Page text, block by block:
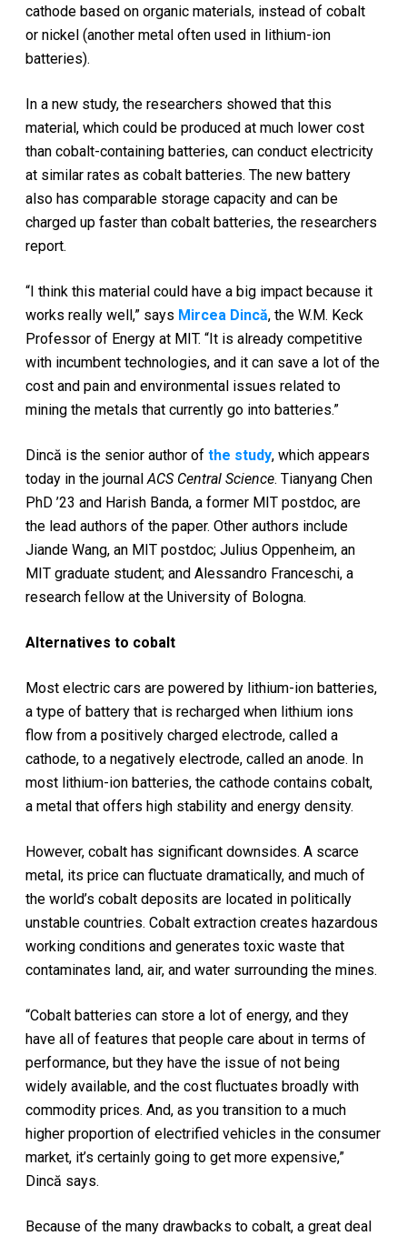
cathode based on organic materials, instead of cobalt
or nickel (another metal often used in lithium-ion
batteries).
In a new study, the researchers showed that this
material, which could be produced at much lower cost
than cobalt-containing batteries, can conduct electricity
at similar rates as cobalt batteries. The new battery
also has comparable storage capacity and can be
charged up faster than cobalt batteries, the researchers
report.
“I think this material could have a big impact because it
works really well,” says Mircea Dincă, the W.M. Keck
Professor of Energy at MIT. “It is already competitive
with incumbent technologies, and it can save a lot of the
cost and pain and environmental issues related to
mining the metals that currently go into batteries.”
Dincă is the senior author ofthe study, which appears
today in the journalACS Central Science. Tianyang Chen
PhD ’23 and Harish Banda, a former MIT postdoc, are
the lead authors of the paper. Other authors include
Jiande Wang, an MIT postdoc; Julius Oppenheim, an
MIT graduate student; and Alessandro Franceschi, a
research fellow at the University of Bologna.
Alternatives to cobalt
Most electric cars are powered by lithium-ion batteries,
a type of battery that is recharged when lithium ions
flow from a positively charged electrode, called a
cathode, to a negatively electrode, called an anode. In
most lithium-ion batteries, the cathode contains cobalt,
a metal that offers high stability and energy density.
However, cobalt has significant downsides. A scarce
metal, its price can fluctuate dramatically, and much of
the world’s cobalt deposits are located in politically
unstable countries. Cobalt extraction creates hazardous
working conditions and generates toxic waste that
contaminates land, air, and water surrounding the mines.
“Cobalt batteries can store a lot of energy, and they
have all of features that people care about in terms of
performance, but they have the issue of not being
widely available, and the cost fluctuates broadly with
commodity prices. And, as you transition to a much
higher proportion of electrified vehicles in the consumer
market, it’s certainly going to get more expensive,”
Dincă says.
Because of the many drawbacks to cobalt, a great deal